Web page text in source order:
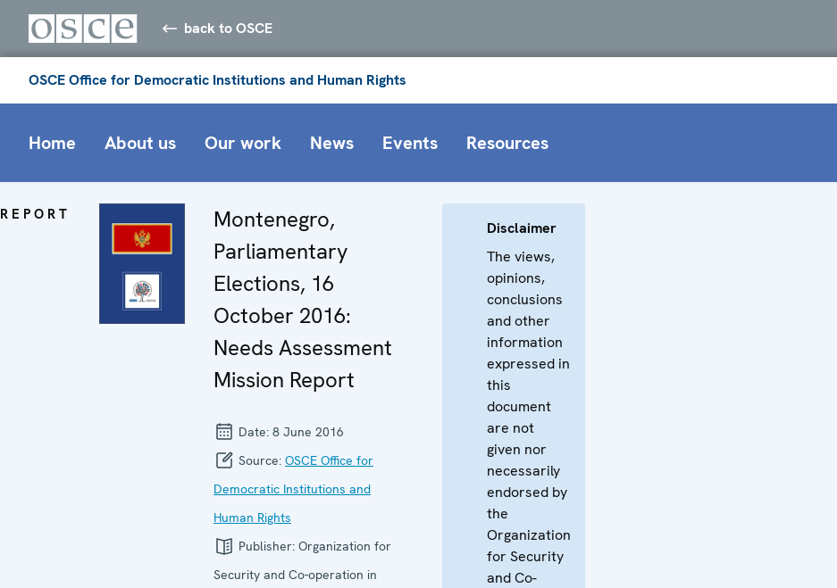
back to OSCE
OSCE Office for Democratic Institutions and Human Rights
Home About us Our work News Events Resources
REPORT
Montenegro,
Parliamentary
Elections, 16
October 2016:
Needs Assessment
Mission Report
Date: 8 June 2016
Source: OSCE Office for
Democratic Institutions and
Human Rights
Publisher: Organization for
Security and Co-operation in
Disclaimer
The views,
opinions,
conclusions
and other
information
expressed in
this
document
are not
given nor
necessarily
endorsed by
the
Organization
for Security
and Co-